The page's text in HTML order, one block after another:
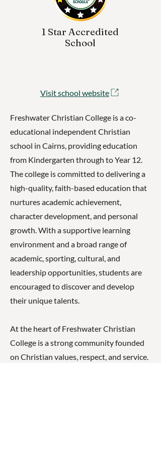
1 Star Accredited
School
Visit school website
Freshwater Christian College is a co-
educational independent Christian
school in Cairns, providing education
from Kindergarten through to Year 12.
The college is committed to delivering a
high-quality, faith-based education that
nurtures academic achievement,
character development, and personal
growth. With a supportive learning
environment and a broad range of
academic, sporting, cultural, and
leadership opportunities, students are
encouraged to discover and develop
their unique talents.
At the heart of Freshwater Christian
College is a strong community founded
on Christian values, respect, and service.